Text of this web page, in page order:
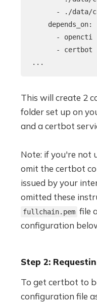
- ./data/
    depends_on:
      - opencti
      - certbot
...
This will create 2
folder set up on
and a certbot
Note: if you're not
omit the certbot
issued by your
omitted these
fullchain.pem file
configuration
Step 2:
To get certbot to
configuration file